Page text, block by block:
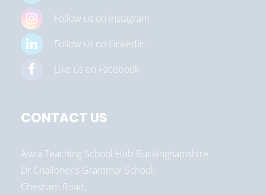
Follow us on Instagram
Follow us on Linkedin
Like us on Facebook
CONTACT US
Astra Teaching School Hub Buckinghamshire
Dr Challoner's Grammar School,
Chesham Road,